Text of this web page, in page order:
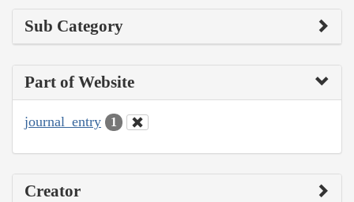
Sub Category
Part of Website
journal_entry 1
Creator